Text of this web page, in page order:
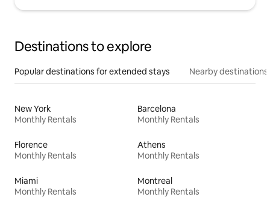
Destinations to explore
Popular destinations for extended stays Nearby destinations
New York
Monthly Rentals
Barcelona
Monthly Rentals
Florence
Monthly Rentals
Athens
Monthly Rentals
Miami
Monthly Rentals
Montreal
Monthly Rentals